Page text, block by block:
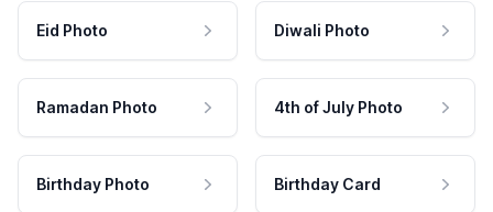
Eid Photo Diwali Photo
Ramadan Photo 4th of July Photo
Birthday Photo Birthday Card